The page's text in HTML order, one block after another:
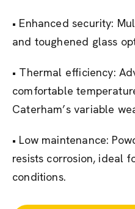
• Enhanced security:
and toughened glass
• Thermal efficiency:
comfortable
Caterham’s variable
• Low maintenance:
resists corrosion, ideal
conditions.